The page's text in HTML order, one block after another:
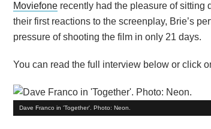
Moviefone recently had the pleasure of sitting
their first reactions to the screenplay, Brie’s
pressure of shooting the film in only 21 days.
You can read the full interview below or click
Dave Franco in 'Together'. Photo: Neon.